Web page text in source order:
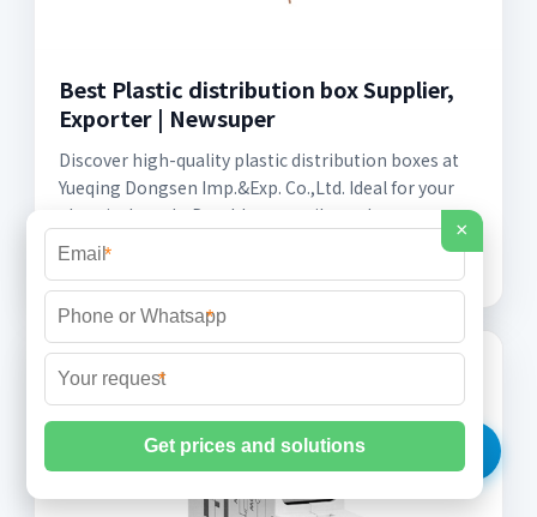
Best Plastic distribution box Supplier,
Exporter | Newsuper
Discover high-quality plastic distribution boxes at
Yueqing Dongsen Imp.&Exp. Co.,Ltd. Ideal for your
electrical needs. Durable, versatile, and
competitively priced!
×
*
*
*